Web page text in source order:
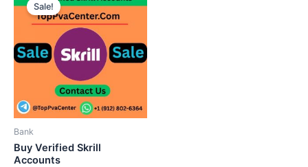
Sale!
Bank
Buy Verified Skrill
Accounts
product
has
multiple
variants.
may